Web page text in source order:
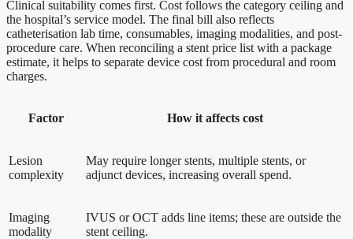
Clinical suitability comes first. Cost follows the category ceiling and
the hospital’s service model. The final bill also reflects
catheterisation lab time, consumables, imaging modalities, and post-
procedure care. When reconciling a stent price list with a package
estimate, it helps to separate device cost from procedural and room
charges.
Factor How it affects cost
Lesion
complexity
May require longer stents, multiple stents, or
adjunct devices, increasing overall spend.
Imaging
modality
IVUS or OCT adds line items; these are outside the
stent ceiling.